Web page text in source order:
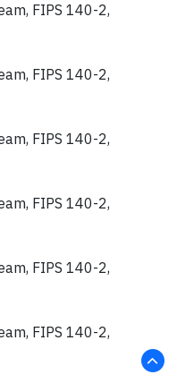
FIPS 140-2,
FIPS 140-2,
FIPS 140-2,
FIPS 140-2,
FIPS 140-2,
FIPS 140-2,